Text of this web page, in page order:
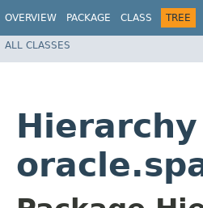
OVERVIEW PACKAGE CLASS TREE
ALL CLASSES